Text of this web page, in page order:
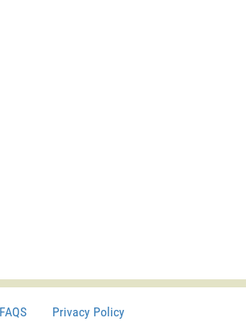
FAQS Privacy Policy